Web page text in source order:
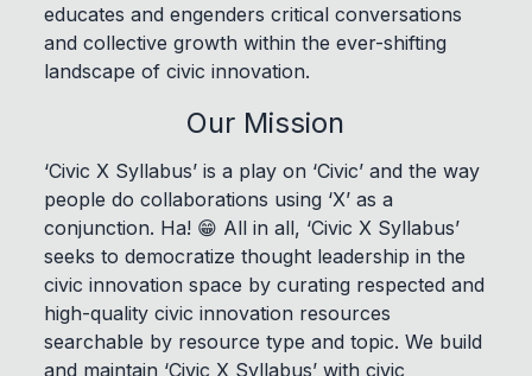
educates and engenders critical conversations
and collective growth within the ever-shifting
landscape of civic innovation.
Our Mission
‘Civic X Syllabus’ is a play on ‘Civic’ and the way
people do collaborations using ‘X’ as a
conjunction. Ha! 😁 All in all, ‘Civic X Syllabus’
seeks to democratize thought leadership in the
civic innovation space by curating respected and
high-quality civic innovation resources
searchable by resource type and topic. We build
and maintain ‘Civic X Syllabus’ with civic